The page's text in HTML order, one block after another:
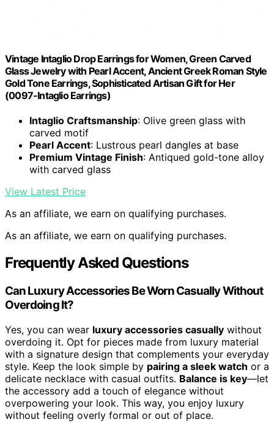
Vintage Intaglio Drop Earrings for Women, Green Carved
Glass Jewelry with Pearl Accent, Ancient Greek Roman Style
Gold Tone Earrings, Sophisticated Artisan Gift for Her
(0097-Intaglio Earrings)
Intaglio Craftsmanship: Olive green glass with
carved motif
Pearl Accent: Lustrous pearl dangles at base
Premium Vintage Finish: Antiqued gold-tone alloy
with carved glass
View Latest Price
As an affiliate, we earn on qualifying purchases.
As an affiliate, we earn on qualifying purchases.
Frequently Asked Questions
Can Luxury Accessories Be Worn Casually Without
Overdoing It?
Yes, you can wear luxury accessories casually without
overdoing it. Opt for pieces made from luxury material
with a signature design that complements your everyday
style. Keep the look simple by pairing a sleek watch or a
delicate necklace with casual outfits. Balance is key—let
the accessory add a touch of elegance without
overpowering your look. This way, you enjoy luxury
without feeling overly formal or out of place.